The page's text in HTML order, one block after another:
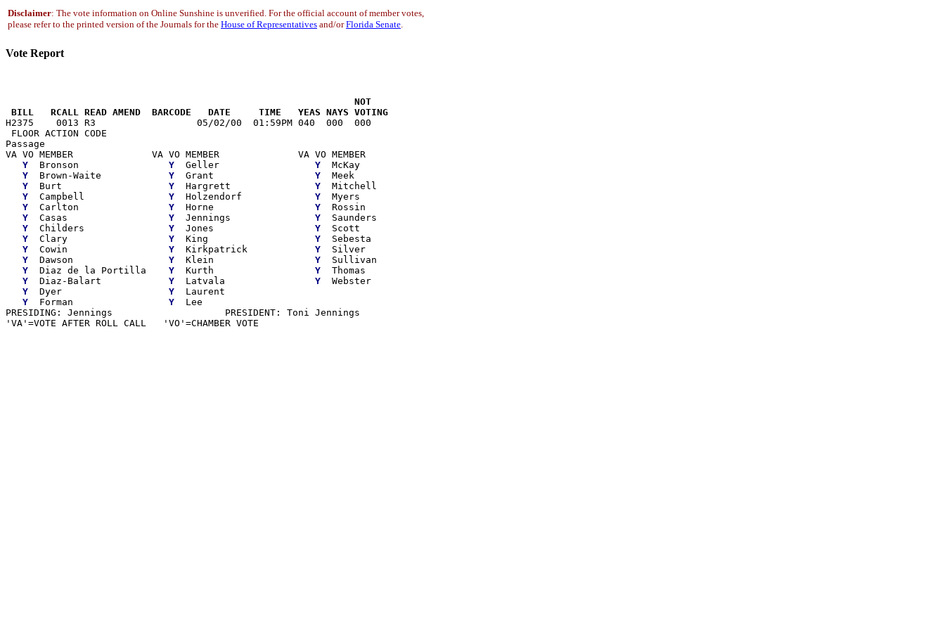
Disclaimer: The vote information on Online Sunshine is unverified. For the official account of member votes,
please refer to the printed version of the Journals for the House of Representatives and/orFlorida Senate.
Vote Report
                                                              NOT
BILL   RCALL READ AMEND  BARCODE   DATE     TIME   YEAS NAYS VOTING
H2375    0013 R3                  05/02/00  01:59PM 040  000  000
FLOOR ACTION CODE
Passage
VA VO MEMBER              VA VO MEMBER              VA VO MEMBER
Y
  Bronson
Y
  Geller
Y
  McKay
Y
  Brown-Waite
Y
  Grant
Y
  Meek
Y
  Burt
Y
  Hargrett
Y
  Mitchell
Y
  Campbell
Y
  Holzendorf
Y
  Myers
Y
  Carlton
Y
  Horne
Y
  Rossin
Y
  Casas
Y
  Jennings
Y
  Saunders
Y
  Childers
Y
  Jones
Y
  Scott
Y
  Clary
Y
  King
Y
  Sebesta
Y
  Cowin
Y
  Kirkpatrick
Y
  Silver
Y
  Dawson
Y
  Klein
Y
  Sullivan
Y
  Diaz de la Portilla
Y
  Kurth
Y
  Thomas
Y
  Diaz-Balart
Y
  Latvala
Y
  Webster
Y
  Dyer
Y
  Laurent
Y
  Forman
Y
  Lee
PRESIDING: Jennings                    PRESIDENT: Toni Jennings